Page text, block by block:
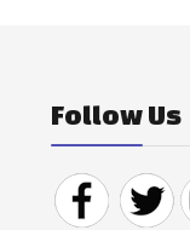
Follow Us